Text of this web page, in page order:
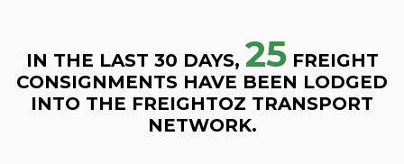
IN THE LAST 30 DAYS, 25FREIGHT
CONSIGNMENTS HAVE BEEN LODGED
INTO THE FREIGHTOZ TRANSPORT
NETWORK.